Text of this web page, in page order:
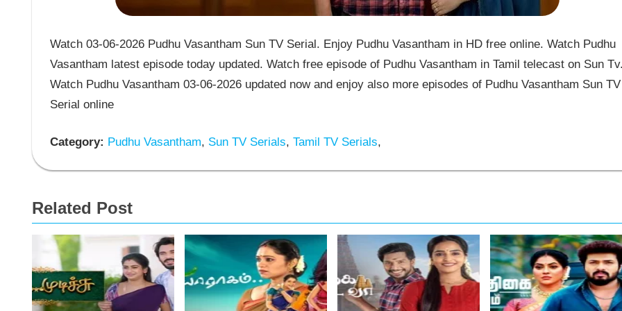
Watch 03-06-2026 Pudhu Vasantham Sun TV Serial. Enjoy Pudhu Vasantham in HD free online. Watch Pudhu
Vasantham latest episode today updated. Watch free episode of Pudhu Vasantham in Tamil telecast on Sun
Watch Pudhu Vasantham 03-06-2026 updated now and enjoy also more episodes of Pudhu Vasantham Sun TV
Serial online
Category: Pudhu Vasantham, Sun TV Serials, Tamil TV Serials,
Related Post